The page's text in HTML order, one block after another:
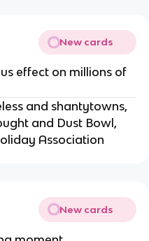
New cards
effect on millions of
and shantytowns,
and Dust Bowl,
Association
New cards